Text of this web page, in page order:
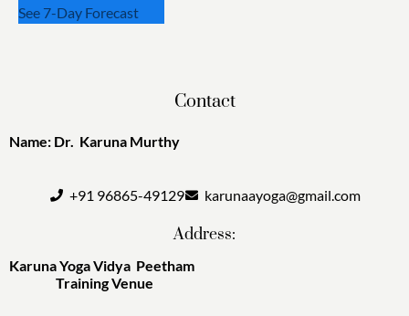
See 7-Day Forecast
Contact
Name: Dr. Karuna Murthy
+91 96865-49129 karunaayoga@gmail.com
Address:
Karuna Yoga Vidya Peetham
Training Venue